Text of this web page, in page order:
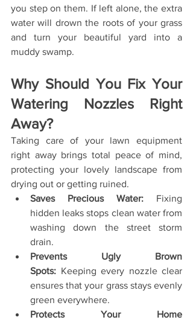
you step on them. If left alone, the extra
water will drown the roots of your grass
and turn your beautiful yard into a
muddy swamp.
Why Should You Fix Your
Watering Nozzles Right
Away?
Taking care of your lawn equipment
right away brings total peace of mind,
protecting your lovely landscape from
drying out or getting ruined.
Saves Precious Water: Fixing
hidden leaks stops clean water from
washing down the street storm
drain.
Prevents Ugly Brown
Spots: Keeping every nozzle clear
ensures that your grass stays evenly
green everywhere.
Protects Your Home